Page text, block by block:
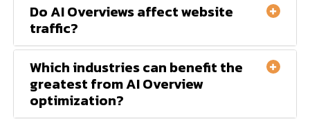
Do AI Overviews affect website
traffic?
Which industries can benefit the
greatest from AI Overview
optimization?